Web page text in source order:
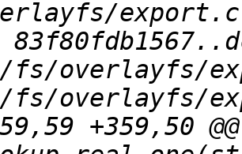
+359,50